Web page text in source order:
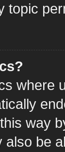
topic
where
way
also be